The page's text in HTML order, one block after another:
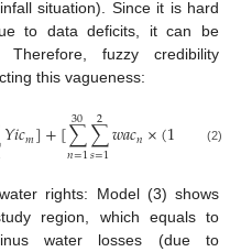
situation). Since it is hard
to data deficits, it can be
fuzzy credibility
this vagueness:
𝑌𝑖𝑐𝑚]+[∑
𝑛=1
30∑
𝑠=1
2 𝑤𝑎𝑐𝑛×(1 )−
(2)
rights: Model (3) shows
region, which equals to
water losses (due to